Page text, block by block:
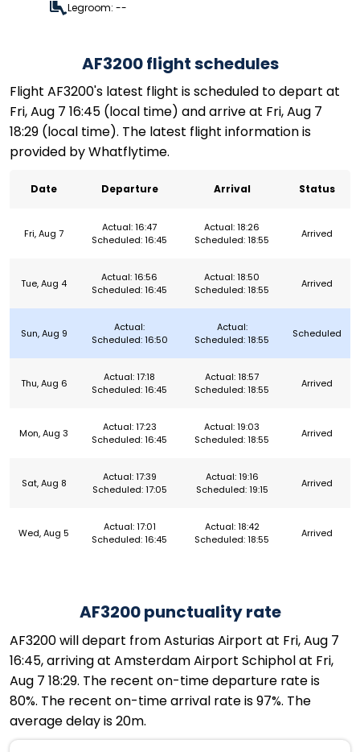
Legroom: --
AF3200 flight schedules
Flight AF3200's latest flight is scheduled to depart at
Fri, Aug 7 16:45 (local time) and arrive at Fri, Aug 7
18:29 (local time). The latest flight information is
provided by Whatflytime.
Date Departure Arrival Status
Fri, Aug 7
Actual: 16:47
Scheduled: 16:45
Actual: 18:26
Scheduled: 18:55
Arrived
Tue, Aug 4
Actual: 16:56
Scheduled: 16:45
Actual: 18:50
Scheduled: 18:55
Arrived
Sun, Aug 9
Actual:
Scheduled: 16:50
Actual:
Scheduled: 18:55
Scheduled
Thu, Aug 6
Actual: 17:18
Scheduled: 16:45
Actual: 18:57
Scheduled: 18:55
Arrived
Mon, Aug 3
Actual: 17:23
Scheduled: 16:45
Actual: 19:03
Scheduled: 18:55
Arrived
Sat, Aug 8
Actual: 17:39
Scheduled: 17:05
Actual: 19:16
Scheduled: 19:15
Arrived
Wed, Aug 5
Actual: 17:01
Scheduled: 16:45
Actual: 18:42
Scheduled: 18:55
Arrived
AF3200 punctuality rate
AF3200 will depart from Asturias Airport at Fri, Aug 7
16:45, arriving at Amsterdam Airport Schiphol at Fri,
Aug 7 18:29. The recent on-time departure rate is
80%. The recent on-time arrival rate is 97%. The
average delay is 20m.